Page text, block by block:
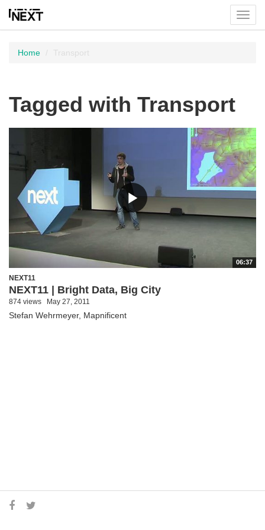
menu
Home Transport
Tagged with Transport
06:37
NEXT11
NEXT11 | Bright Data, Big City
874 views May 27, 2011
Stefan Wehrmeyer, Mapnificent